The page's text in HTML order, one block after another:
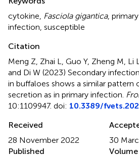
cytokine, Fasciola gigantica,
infection, susceptible
Citation
Meng Z, Zhai L, Guo Y, Zheng M, Li
and Di W (2023) Secondary
in buffaloes shows a similar pattern
secretion as in primary infection.
10:1109947. doi: 10.3389/
Received
28 November 2022
30
Published
Volume